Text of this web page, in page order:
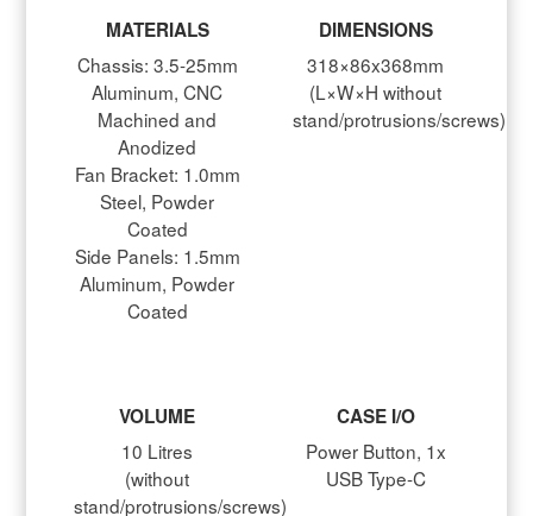
MATERIALS
Chassis: 3.5-25mm
Aluminum, CNC
Machined and
Anodized
Fan Bracket: 1.0mm
Steel, Powder
Coated
Side Panels: 1.5mm
Aluminum, Powder
Coated
DIMENSIONS
318×86x368mm
(L×W×H without
stand/protrusions/screws)
VOLUME
10 Litres
(without
stand/protrusions/screws)
CASE I/O
Power Button, 1x
USB Type-C